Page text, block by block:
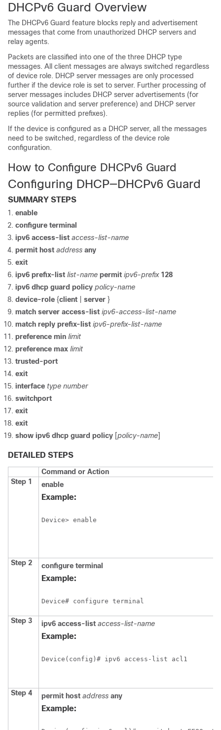
DHCPv6 Guard Overview
The DHCPv6 Guard feature blocks reply and advertisement
messages that come from unauthorized DHCP servers and
relay agents.
Packets are classified into one of the three DHCP type
messages. All client messages are always switched regardless
of device role. DHCP server messages are only processed
further if the device role is set to server. Further processing of
server messages includes DHCP server advertisements (for
source validation and server preference) and DHCP server
replies (for permitted prefixes).
If the device is configured as a DHCP server, all the messages
need to be switched, regardless of the device role
configuration.
How to Configure DHCPv6 Guard
Configuring DHCP—DHCPv6 Guard
SUMMARY STEPS
enable
configure terminal
ipv6 access-list access-list-name
permit host address any
exit
ipv6 prefix-list list-name permit ipv6-prefix 128
ipv6 dhcp guard policy policy-name
device-role {client server }
match server access-list ipv6-access-list-name
match reply prefix-list ipv6-prefix-list-name
preference min limit
preference max limit
trusted-port
exit
interface type number
switchport
exit
exit
show ipv6 dhcp guard policy [policy-name]
DETAILED STEPS
Command or Action
Step 1
enable
Example:
Device> enable
Step 2 configure terminal
Example:
Device# configure terminal
Step 3 ipv6 access-list access-list-name
Example:
Device(config)# ipv6 access-list acl1
Step 4 permit host address any
Example: